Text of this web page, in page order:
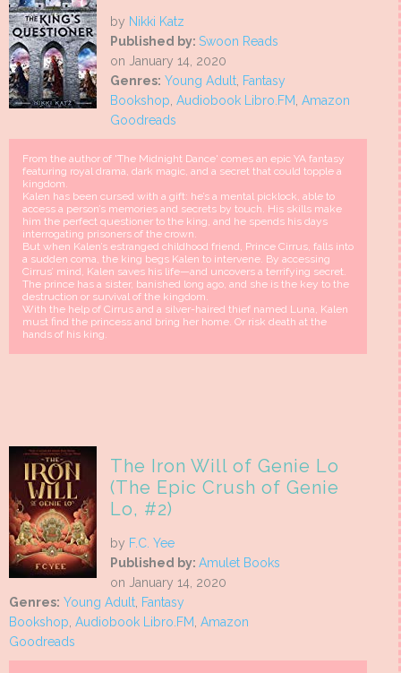
by Nikki Katz
Published by: Swoon Reads
on January 14, 2020
Genres: Young Adult, Fantasy
Bookshop, Audiobook Libro.FM, Amazon
Goodreads
From the author of 'The Midnight Dance' comes an epic YA fantasy
featuring royal drama, dark magic, and a secret that could topple a
kingdom.
Kalen has been cursed with a gift: he’s a mental picklock, able to
access a person’s memories and secrets by touch. His skills make
him the perfect questioner to the king, and he spends his days
interrogating prisoners of the crown.
But when Kalen’s estranged childhood friend, Prince Cirrus, falls into
a sudden coma, the king begs Kalen to intervene. By accessing
Cirrus’ mind, Kalen saves his life—and uncovers a terrifying secret.
The prince has a sister, banished long ago, and she is the key to the
destruction or survival of the kingdom.
With the help of Cirrus and a silver-haired thief named Luna, Kalen
must find the princess and bring her home. Or risk death at the
hands of his king.
The Iron Will of Genie Lo
(The Epic Crush of Genie
Lo, #2)
by F.C. Yee
Published by: Amulet Books
on January 14, 2020
Genres: Young Adult, Fantasy
Bookshop, Audiobook Libro.FM, Amazon
Goodreads